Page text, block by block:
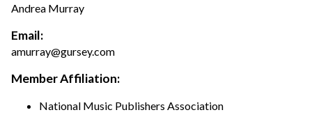
Andrea Murray
Email:
amurray@gursey.com
Member Affiliation:
National Music Publishers Association